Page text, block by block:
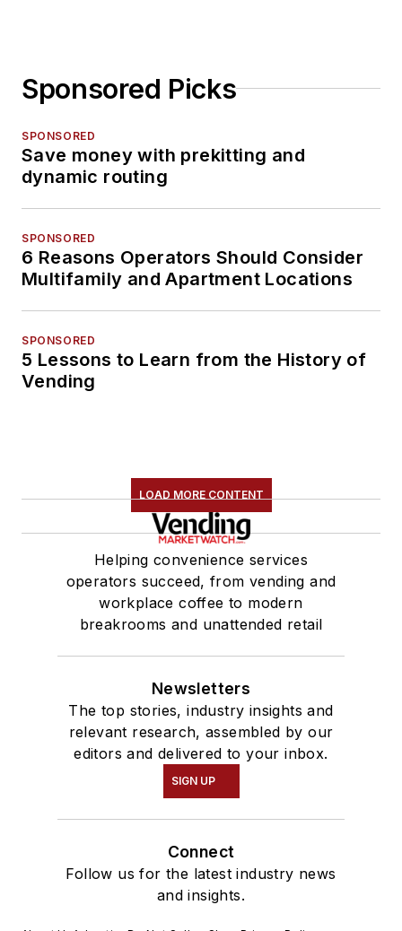
Sponsored Picks
SPONSORED
Save money with prekitting and
dynamic routing
SPONSORED
6 Reasons Operators Should Consider
Multifamily and Apartment Locations
SPONSORED
5 Lessons to Learn from the History of
Vending
LOAD MORE CONTENT
Helping convenience services
operators succeed, from vending and
workplace coffee to modern
breakrooms and unattended retail
Newsletters
The top stories, industry insights and
relevant research, assembled by our
editors and delivered to your inbox.
SIGN UP
Connect
Follow us for the latest industry news
and insights.